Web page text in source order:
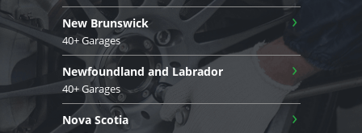
New Brunswick
40+ Garages
›
Newfoundland and Labrador
40+ Garages
›
Nova Scotia ›